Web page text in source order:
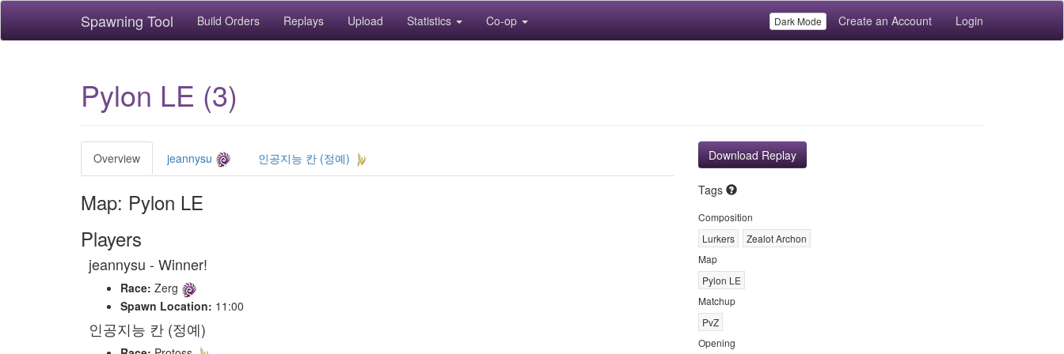
Spawning Tool Build Orders Replays Upload Statistics Co-op Dark Mode Create an Account Login
Pylon LE (3)
Overview jeannysu 인공지능 칸 (정예)
Map: Pylon LE
Players
jeannysu - Winner!
Race: Zerg
Spawn Location: 11:00
인공지능 칸 (정예)
Download Replay
Tags
Composition
Lurkers
Zealot Archon
Map
Pylon LE
Matchup
PvZ
Opening